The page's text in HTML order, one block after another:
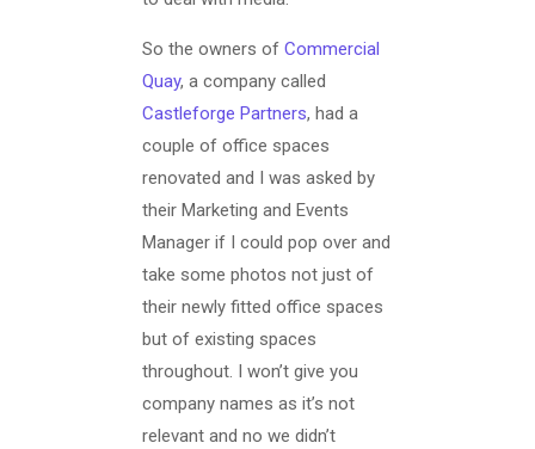
So the owners ofCommercial
Quay, a company called
Castleforge Partners, had a
couple of office spaces
renovated and I was asked by
their Marketing and Events
Manager if I could pop over and
take some photos not just of
their newly fitted office spaces
but of existing spaces
throughout. I won’t give you
company names as it’s not
relevant and no we didn’t